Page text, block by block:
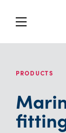
PRODUCTS